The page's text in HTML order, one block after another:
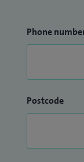
Phone
Postcode